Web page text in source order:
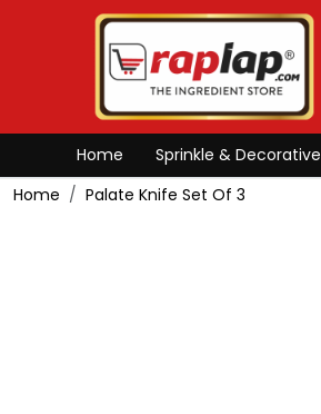
Home Sprinkle & Decorative
Home
Palate Knife Set Of 3